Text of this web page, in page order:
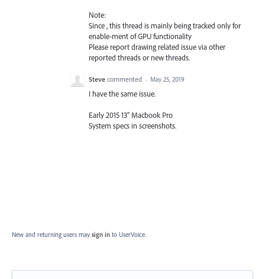
Note:
Since , this thread is mainly being tracked only for
enable-ment ofGPUfunctionality
Please report drawing related issue via other
reported threads or new threads.
Steve commented · May 25, 2019
I have the same issue.
Early 2015 13" Macbook Pro
System specs in screenshots.
New and returning users may sign in to UserVoice.